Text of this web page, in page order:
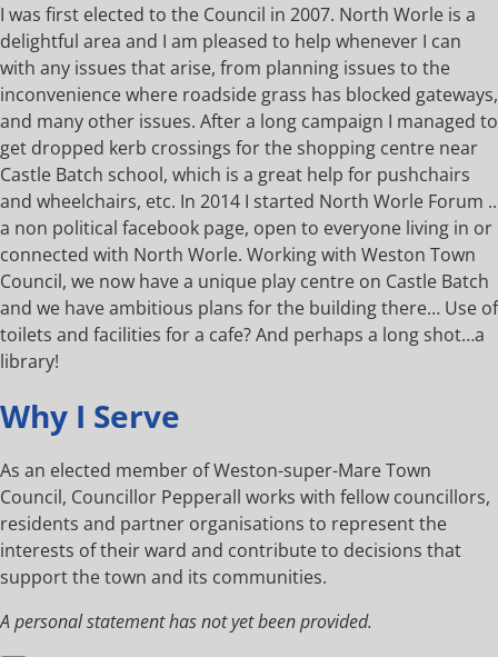
I was first elected to the Council in 2007. North Worle is a
delightful area and I am pleased to help whenever I can
with any issues that arise, from planning issues to the
inconvenience where roadside grass has blocked gateways,
and many other issues. After a long campaign I managed to
get dropped kerb crossings for the shopping centre near
Castle Batch school, which is a great help for pushchairs
and wheelchairs, etc. In 2014 I started North Worle Forum ..
a non political facebook page, open to everyone living in or
connected with North Worle. Working with Weston Town
Council, we now have a unique play centre on Castle Batch
and we have ambitious plans for the building there… Use of
toilets and facilities for a cafe? And perhaps a long shot…a
library!
Why I Serve
As an elected member of Weston-super-Mare Town
Council, Councillor Pepperall works with fellow councillors,
residents and partner organisations to represent the
interests of their ward and contribute to decisions that
support the town and its communities.
A personal statement has not yet been provided.